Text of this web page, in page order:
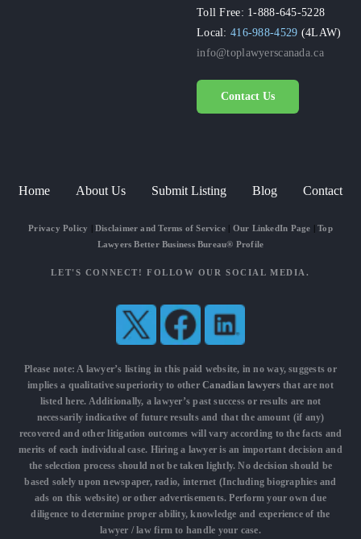
Toll Free: 1-888-645-5228
Local:416-988-4529 (4LAW)
info@toplawyerscanada.ca
Contact Us
Home About Us Submit Listing Blog Contact
Privacy Policy Disclaimer and Terms of Service| Our LinkedIn Page |Top
Lawyers Better Business Bureau® Profile
LET'S CONNECT! FOLLOW OUR SOCIAL MEDIA.
Please note: A lawyer’s listing in this paid website, in no way, suggests or
implies a qualitative superiority to otherCanadian lawyersthat are not
listed here. Additionally, a lawyer’s past success or results are not
necessarily indicative of future results and that the amount (if any)
recovered and other litigation outcomes will vary according to the facts and
merits of each individual case. Hiring a lawyer is an important decision and
the selection process should not be taken lightly. No decision should be
based solely upon newspaper, radio, internet (Including biographies and
ads on this website) or other advertisements. Perform your own due
diligence to determine proper ability, knowledge and experience of the
lawyer / law firm to handle your case.